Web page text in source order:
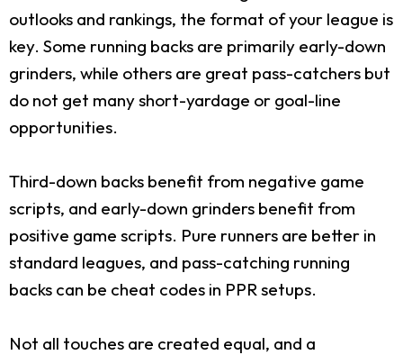
outlooks and rankings, the format of your league is
key. Some running backs are primarily early-down
grinders, while others are great pass-catchers but
do not get many short-yardage or goal-line
opportunities.
Third-down backs benefit from negative game
scripts, and early-down grinders benefit from
positive game scripts. Pure runners are better in
standard leagues, and pass-catching running
backs can be cheat codes in PPR setups.
Not all touches are created equal, and a